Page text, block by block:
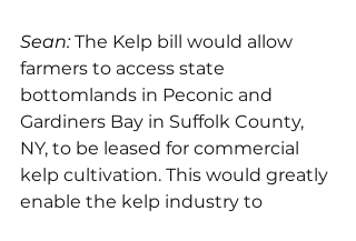
Sean: The Kelp bill would allow
farmers to access state
bottomlands in Peconic and
Gardiners Bay in Suffolk County,
NY, to be leased for commercial
kelp cultivation. This would greatly
enable the kelp industry to